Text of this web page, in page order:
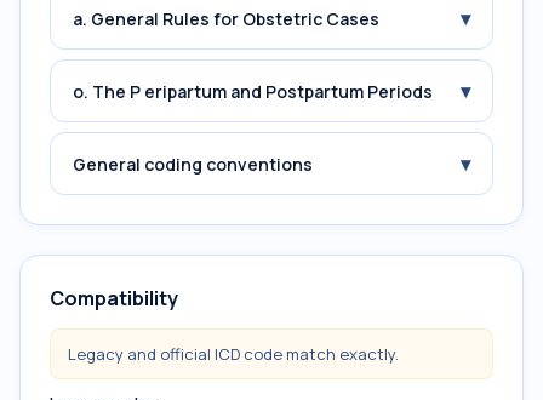
a. General Rules for Obstetric Cases ▾
o. The P eripartum and Postpartum Periods ▾
General coding conventions ▾
Compatibility
Legacy and official ICD code match exactly.